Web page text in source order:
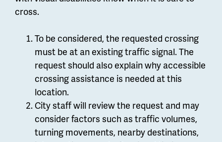
cross.
To be considered, the requested crossing
must be at an existing traffic signal. The
request should also explain why accessible
crossing assistance is needed at this
location.
City staff will review the request and may
consider factors such as traffic volumes,
turning movements, nearby destinations,